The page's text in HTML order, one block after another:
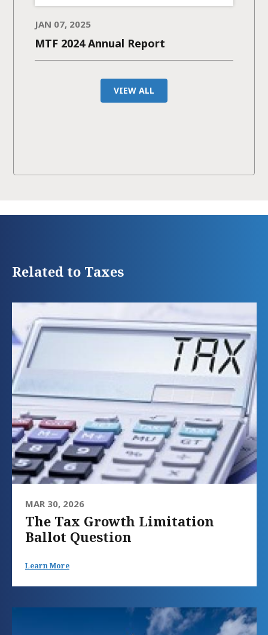
JAN 07, 2025
MTF 2024 Annual Report
VIEW ALL
Related to Taxes
MAR 30, 2026
The Tax Growth Limitation
Ballot Question
Learn More